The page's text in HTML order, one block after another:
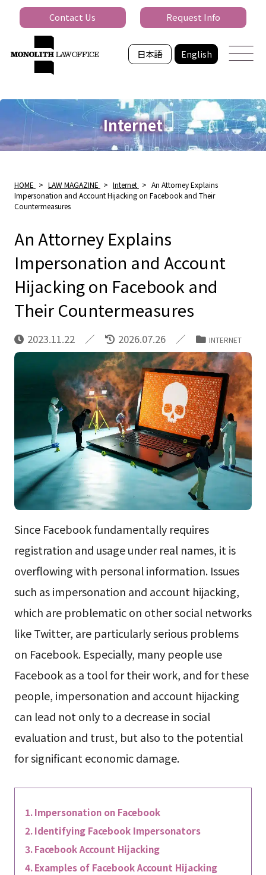
日本語 English
Contact Us Request Info
Internet
HOME > LAW MAGAZINE > Internet > An Attorney Explains
Impersonation and Account Hijacking on Facebook and Their
Countermeasures
An Attorney Explains
Impersonation and Account
Hijacking on Facebook and
Their Countermeasures
2023.11.22 2026.07.26 INTERNET
Since Facebook fundamentally requires
registration and usage under real names, it is
overflowing with personal information. Issues
such as impersonation and account hijacking,
which are problematic on other social networks
like Twitter, are particularly serious problems
on Facebook. Especially, many people use
Facebook as a tool for their work, and for these
people, impersonation and account hijacking
can lead not only to a decrease in social
evaluation and trust, but also to the potential
for significant economic damage.
Impersonation on Facebook
Identifying Facebook Impersonators
Facebook Account Hijacking
Examples of Facebook Account Hijacking